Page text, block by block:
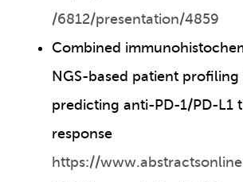
/6812/presentation/4859
Combined
NGS-based patient
predicting anti-PD-1/PD-L1
response
https://